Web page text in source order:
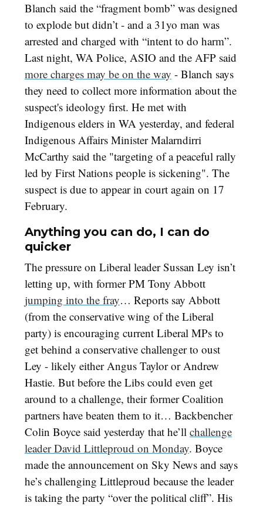
Blanch said the “fragment bomb” was designed
to explode but didn’t - and a 31yo man was
arrested and charged with “intent to do harm”.
Last night, WA Police, ASIO and the AFP said
more charges may be on the way - Blanch says
they need to collect more information about the
suspect's ideology first. He met with
Indigenous elders in WA yesterday, and federal
Indigenous Affairs Minister Malarndirri
McCarthy said the "targeting of a peaceful rally
led by First Nations people is sickening". The
suspect is due to appear in court again on 17
February.
Anything you can do, I can do
quicker
The pressure on Liberal leader Sussan Ley isn’t
letting up, with former PM Tony Abbott
jumping into the fray… Reports say Abbott
(from the conservative wing of the Liberal
party) is encouraging current Liberal MPs to
get behind a conservative challenger to oust
Ley - likely either Angus Taylor or Andrew
Hastie. But before the Libs could even get
around to a challenge, their former Coalition
partners have beaten them to it… Backbencher
Colin Boyce said yesterday that he’ll challenge
leader David Littleproud on Monday. Boyce
made the announcement on Sky News and says
he’s challenging Littleproud because the leader
is taking the party “over the political cliff”. His